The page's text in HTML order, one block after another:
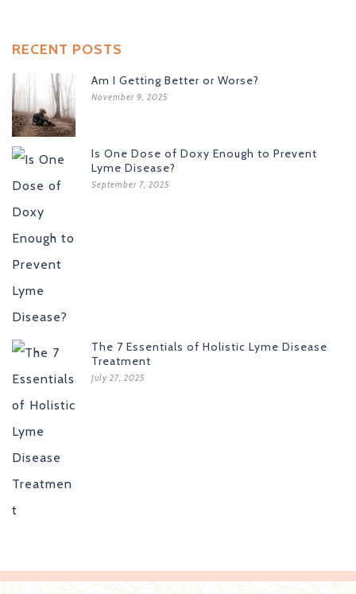
RECENT POSTS
Am I Getting Better or Worse?
November 9, 2025
Is One Dose of Doxy Enough to Prevent
Lyme Disease?
September 7, 2025
The 7 Essentials of Holistic Lyme Disease
Treatment
July 27, 2025